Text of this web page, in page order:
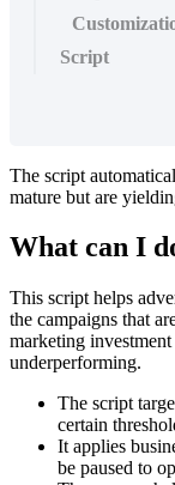
Script
The script
mature but are
What can I
This script helps
the campaigns that
marketing
underperforming.
The script
certain
It applies
be paused to